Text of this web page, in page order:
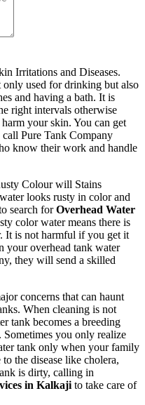
Irritations and Diseases.
only used for drinking but also
and having a bath. It is
right intervals otherwise
your skin. You can get
Pure Tank Company
know their work and handle
Colour will Stains
looks rusty in color and
search forOverhead Water
color water means there is
It is not harmful if you get it
your overhead tank water
they will send a skilled
concerns that can haunt
When cleaning is not
tank becomes a breeding
Sometimes you only realize
tank only when your family
the disease like cholera,
is dirty, calling in
in Kalkaji to take care of